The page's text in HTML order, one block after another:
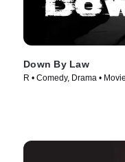
Down By Law
R • Comedy, Drama •